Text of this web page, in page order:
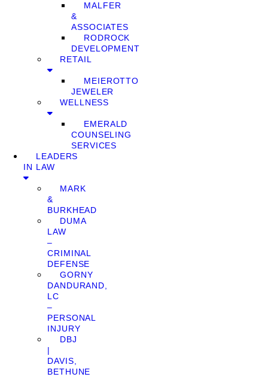
MALFER
&
ASSOCIATES
RODROCK
DEVELOPMENT
RETAIL
MEIEROTTO
JEWELER
WELLNESS
EMERALD
COUNSELING
SERVICES
LEADERS
IN LAW
MARK
&
BURKHEAD
DUMA
LAW
–
CRIMINAL
DEFENSE
GORNY
DANDURAND,
LC
–
PERSONAL
INJURY
DBJ
|
DAVIS,
BETHUNE